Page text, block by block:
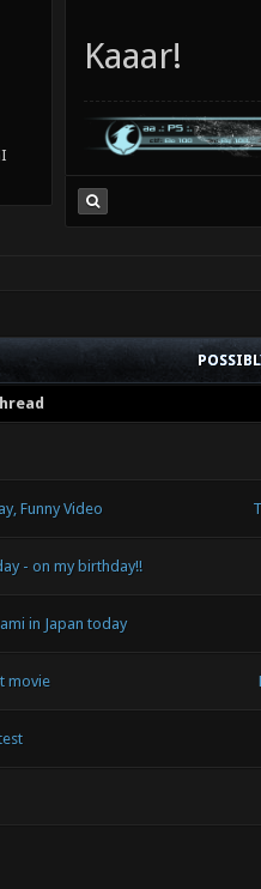
Kaaar!
Funny Video
- on my birthday!!
in Japan today
movie